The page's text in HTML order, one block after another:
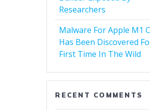
Researchers
Malware For Apple M1
Has Been Discovered
First Time In The Wild
RECENT COMMENTS